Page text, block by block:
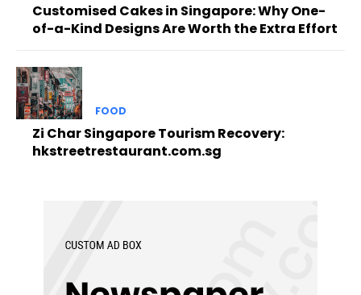
Customised Cakes in Singapore: Why One-
of-a-Kind Designs Are Worth the Extra Effort
FOOD
Zi Char Singapore Tourism Recovery:
hkstreetrestaurant.com.sg